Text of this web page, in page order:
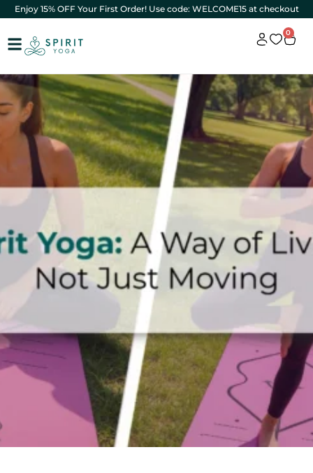
Enjoy 15% OFF Your First Order! Use code: WELCOME15 at checkout
0